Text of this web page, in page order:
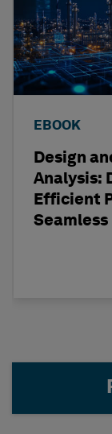
EBOOK
Design
Analysis:
Efficient